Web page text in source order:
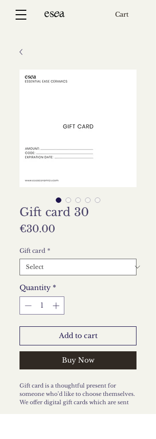
Cart
Gift card 30
€30.00
Gift card *
Quantity *
Add to cart
Buy Now
Gift card is a thoughtful present for
someone who’d like to choose themselves.
We offer digital gift cards which are sent